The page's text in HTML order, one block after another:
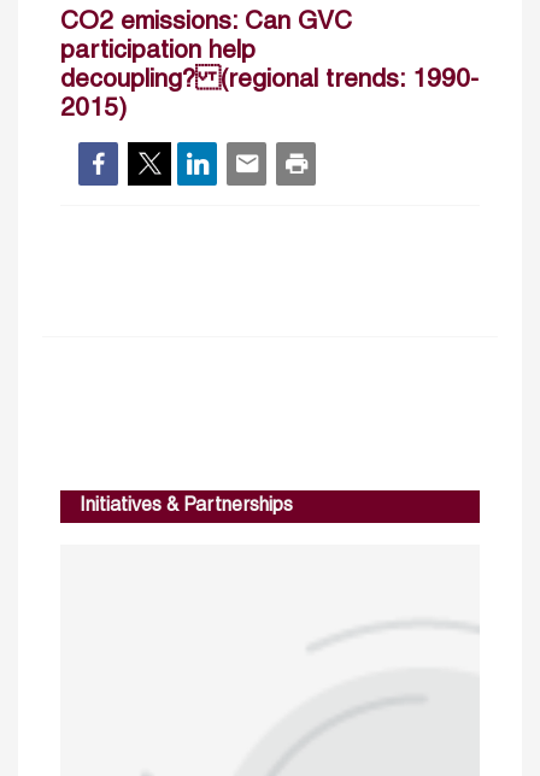
CO2 emissions: Can GVC
participation help
decoupling? (regional trends: 1990-
2015)
Initiatives & Partnerships